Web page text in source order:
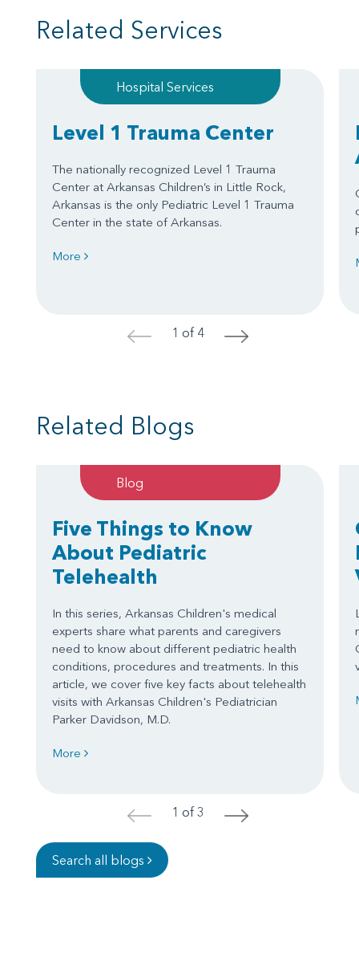
Related Services
Hospital Services
Level 1 Trauma Center
The nationally recognized Level 1 Trauma
Center at Arkansas Children’s in Little Rock,
Arkansas is the only Pediatric Level 1 Trauma
Center in the state of Arkansas.
More
< 1 of 4 >
Related Blogs
Blog
Five Things to Know
About Pediatric
Telehealth
In this series, Arkansas Children's medical
experts share what parents and caregivers
need to know about different pediatric health
conditions, procedures and treatments. In this
article, we cover five key facts about telehealth
visits with Arkansas Children's Pediatrician
Parker Davidson, M.D.
More
< 1 of 3 >
Search all blogs